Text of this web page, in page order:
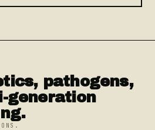
pathogens,
generation